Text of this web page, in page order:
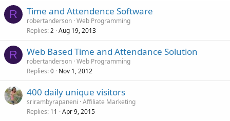
R Time and Attendence Software
robertanderson Web Programming
Replies 2 Aug 19, 2013
R Web Based Time and Attendance Solution
robertanderson Web Programming
Replies 0 Nov 1, 2012
400 daily unique visitors
srirambyrapaneni Affiliate Marketing
Replies 11 Apr 9, 2015